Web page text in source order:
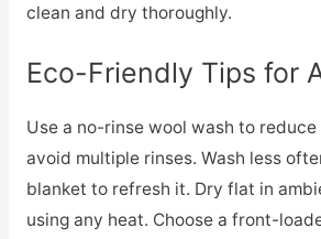
clean and dry thoroughly.
Eco-Friendly Tips for
Use a no-rinse wool wash to
avoid multiple rinses. Wash less
blanket to refresh it. Dry flat in
using any heat. Choose a front-